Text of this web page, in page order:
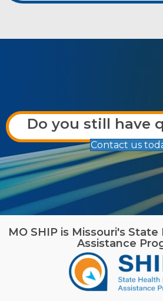
Do you still have
Contact us
MO SHIP is Missouri's
Assistance